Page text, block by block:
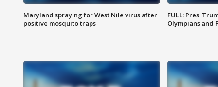
Maryland spraying for West Nile virus after
positive mosquito traps
FULL: Pres.
Olympians and